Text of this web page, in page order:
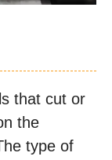
that cut or
the
type of